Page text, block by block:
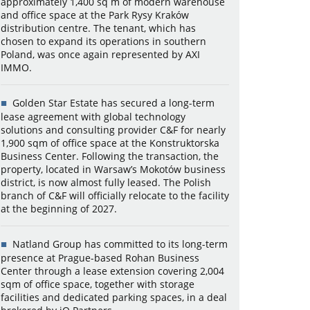
and office space at the Park Rysy Kraków
distribution centre. The tenant, which has
chosen to expand its operations in southern
Poland, was once again represented by AXI
IMMO.
Golden Star Estate has secured a long-term
lease agreement with global technology
solutions and consulting provider C&F for nearly
1,900 sqm of office space at the Konstruktorska
Business Center. Following the transaction, the
property, located in Warsaw’s Mokotów business
district, is now almost fully leased. The Polish
branch of C&F will officially relocate to the facility
at the beginning of 2027.
Natland Group has committed to its long-term
presence at Prague-based Rohan Business
Center through a lease extension covering 2,004
sqm of office space, together with storage
facilities and dedicated parking spaces, in a deal